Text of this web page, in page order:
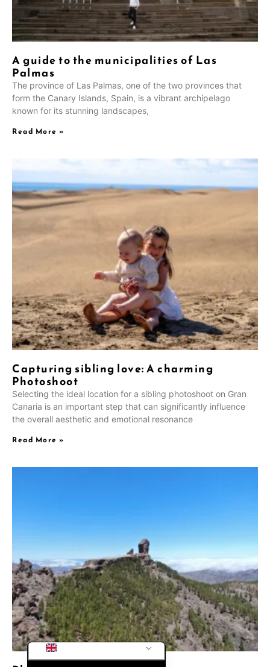
A guide to the municipalities of Las
Palmas
The province of Las Palmas, one of the two provinces that
form the Canary Islands, Spain, is a vibrant archipelago
known for its stunning landscapes,
Read More »
Capturing sibling love: A charming
Photoshoot
Selecting the ideal location for a sibling photoshoot on Gran
Canaria is an important step that can significantly influence
the overall aesthetic and emotional resonance
Read More »
DE
ES
DE_CH_INFORMAL
FR
SV
CS
PT
UK
NL